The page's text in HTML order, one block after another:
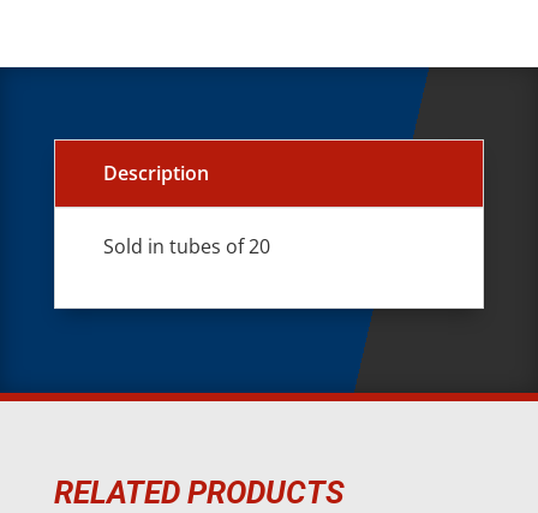
Description
Sold in tubes of 20
RELATED PRODUCTS